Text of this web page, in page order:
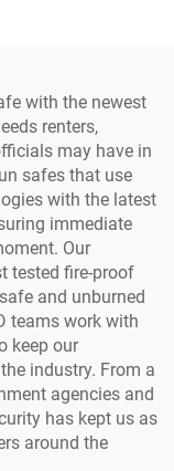
with the newest
renters,
may have in
safes that use
with the latest
immediate
Our
tested fire-proof
and unburned
teams work with
keep our
industry. From a
agencies and
has kept us as
around the